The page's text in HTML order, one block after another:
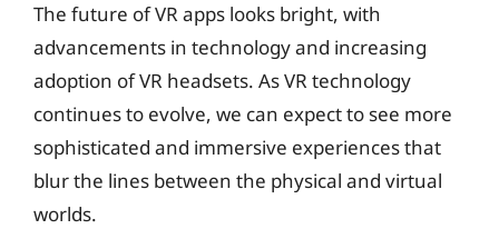
The future of VR apps looks bright, with
advancements in technology and increasing
adoption of VR headsets. As VR technology
continues to evolve, we can expect to see more
sophisticated and immersive experiences that
blur the lines between the physical and virtual
worlds.